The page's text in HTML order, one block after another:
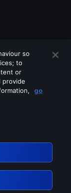
so
to
or
provide
go